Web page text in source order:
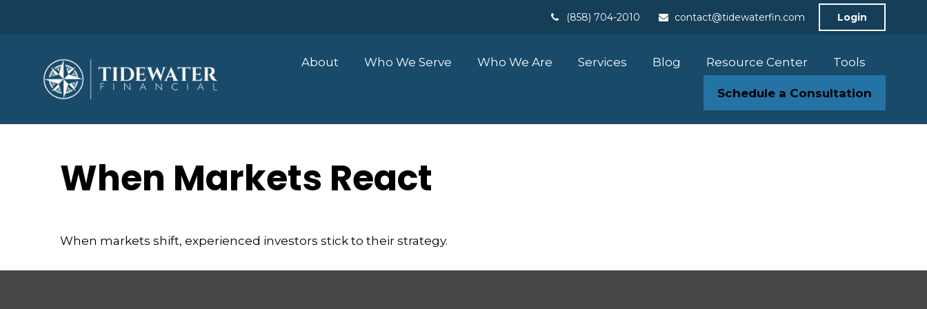
(858) 704-2010 contact@tidewaterfin.com Login
About Who We Serve Who We Are Services Blog Resource Center Tools
Schedule a Consultation
When Markets React
When markets shift, experienced investors stick to their strategy.